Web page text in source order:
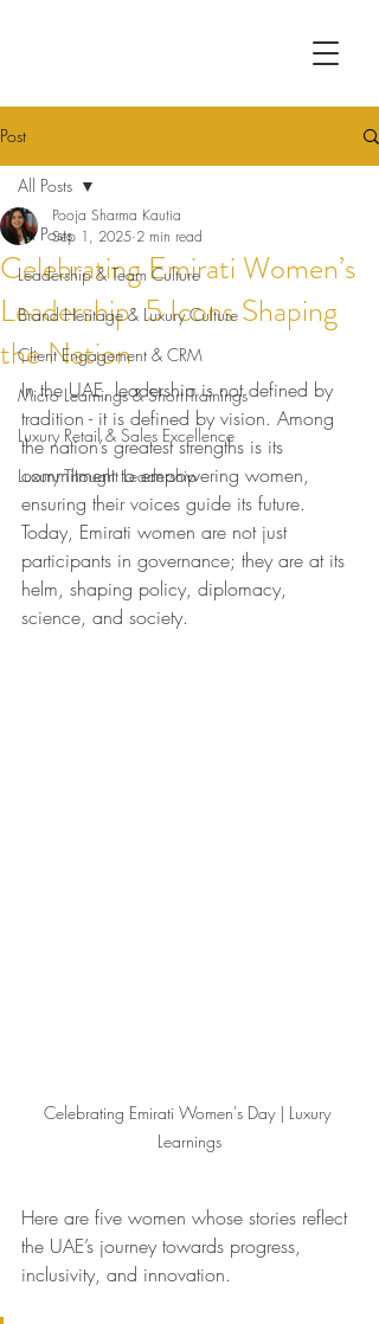
Post
All Posts
Leadership & Team Culture
Brand Heritage & Luxury Culture
Client Engagement & CRM
Micro Learnings & Short Trainings
Luxury Retail & Sales Excellence
Luxury Thought Leadership
All Posts
Celebrating Emirati Women’s
Leadership: 5 Icons Shaping
the Nation
Pooja Sharma Kautia
Sep 1, 2025 2 min read
In the UAE, leadership is not defined by
tradition - it is defined by vision. Among
the nation’s greatest strengths is its
commitment to empowering women,
ensuring their voices guide its future.
Today, Emirati women are not just
participants in governance; they are at its
helm, shaping policy, diplomacy,
science, and society.
Celebrating Emirati Women's Day | Luxury
Learnings
Here are five women whose stories reflect
the UAE’s journey towards progress,
inclusivity, and innovation.